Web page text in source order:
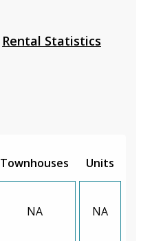
Rental Statistics
Townhouses Units
NA NA